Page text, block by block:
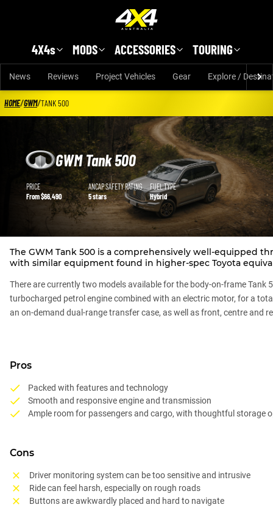
4X4s MODS ACCESSORIES TOURING
News Reviews Project Vehicles Gear Explore /
HOME/GWM/TANK 500
GWM Tank 500
GWM Tank 500 details
PRICE
From $66,490
ANCAP SAFETY RATING
5 stars
FUEL TYPE
Hybrid
The GWM Tank 500 is a comprehensively well-equipped
with similar equipment found in higher-spec Toyota
There are currently two models available for the body-on-frame
turbocharged petrol engine combined with an electric motor, for a
an on-demand dual-range transfer case, as well as front, centre and
Pros
Packed with features and technology
Smooth and responsive engine and transmission
Ample room for passengers and cargo, with thoughtful storage
Cons
Driver monitoring system can be too sensitive and intrusive
Ride can feel harsh, especially on rough roads
Buttons are awkwardly placed and hard to navigate